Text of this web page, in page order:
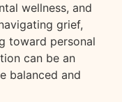
wellness, and
grief,
toward personal
can be an
balanced and